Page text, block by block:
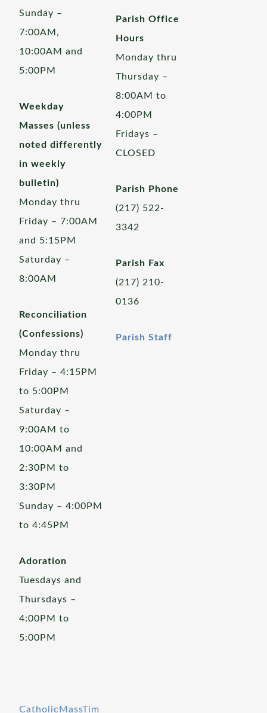
Sunday –
7:00AM,
10:00AM and
5:00PM
Weekday
Masses (unless
noted differently
in weekly
bulletin)
Monday thru
Friday – 7:00AM
and 5:15PM
Saturday –
8:00AM
Reconciliation
(Confessions)
Monday thru
Friday – 4:15PM
to 5:00PM
Saturday –
9:00AM to
10:00AM and
2:30PM to
3:30PM
Sunday – 4:00PM
to 4:45PM
Adoration
Tuesdays and
Thursdays –
4:00PM to
5:00PM
CatholicMassTim
Parish Office
Hours
Monday thru
Thursday –
8:00AM to
4:00PM
Fridays –
CLOSED
Parish Phone
(217) 522-
3342
Parish Fax
(217) 210-
0136
Parish Staff